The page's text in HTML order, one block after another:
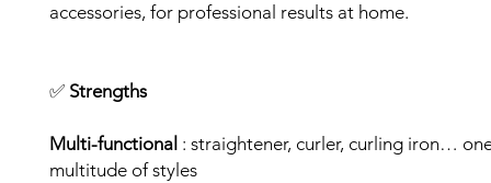
accessories, for professional results at home.
✅ Strengths
Multi-functional : straightener, curler, curling iron…
multitude of styles